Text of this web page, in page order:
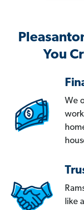
You
We
like